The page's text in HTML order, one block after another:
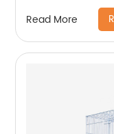
Read More